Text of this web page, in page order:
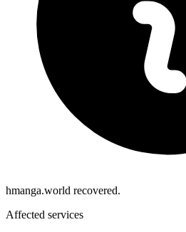
hmanga.world recovered.
Affected services